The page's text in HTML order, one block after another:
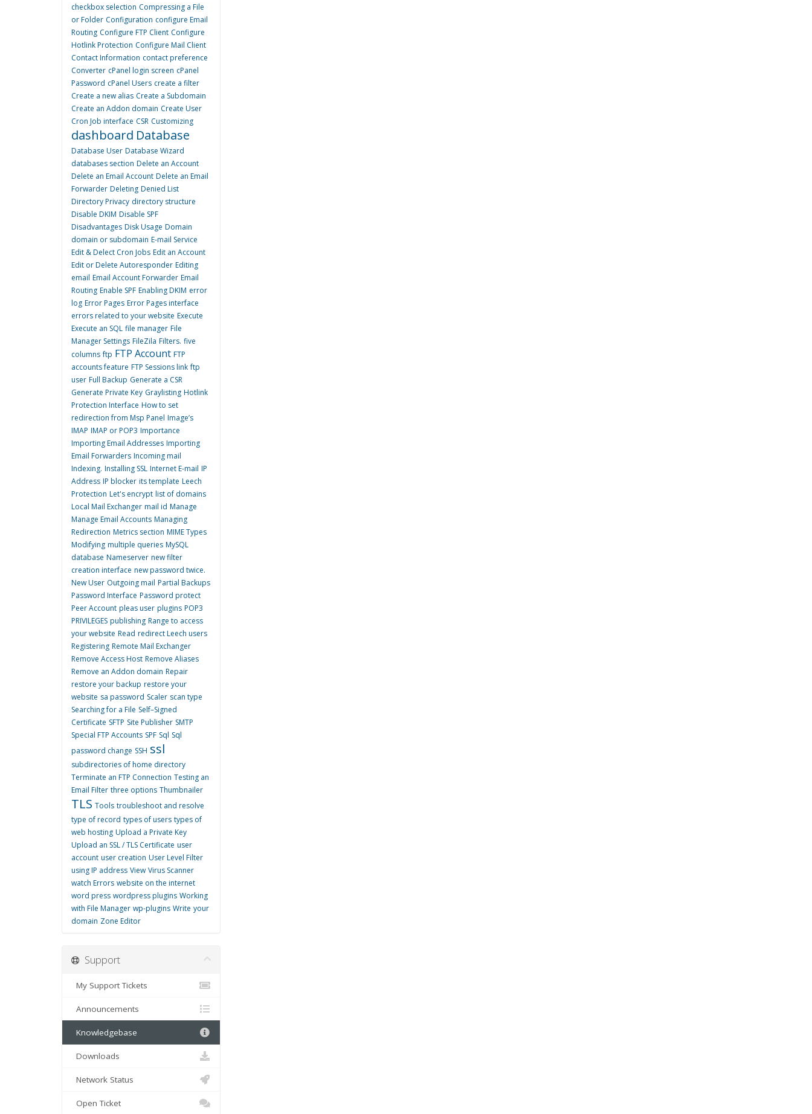
checkbox selection Compressing a File
or Folder Configuration configure Email
Routing Configure FTP Client Configure
Hotlink Protection Configure Mail Client
Contact Information contact preference
Converter cPanel login screen cPanel
Password cPanel Users create a filter
Create a new alias Create a Subdomain
Create an Addon domain Create User
Cron Job interface CSR Customizing
dashboard Database
Database User Database Wizard
databases section Delete an Account
Delete an Email Account Delete an Email
Forwarder Deleting Denied List
Directory Privacy directory structure
Disable DKIM Disable SPF
Disadvantages Disk Usage Domain
domain or subdomain E-mail Service
Edit & Delect Cron Jobs Edit an Account
Edit or Delete Autoresponder Editing
email Email Account Forwarder Email
Routing Enable SPF Enabling DKIM error
log Error Pages Error Pages interface
errors related to your website Execute
Execute an SQL file manager File
Manager Settings FileZila Filters. five
columns ftp FTP Account FTP
accounts feature FTP Sessions link ftp
user Full Backup Generate a CSR
Generate Private Key Graylisting Hotlink
Protection Interface How to set
redirection from Msp Panel Image’s
IMAP IMAP or POP3 Importance
Importing Email Addresses Importing
Email Forwarders Incoming mail
Indexing. Installing SSL Internet E-mail IP
Address IP blocker its template Leech
Protection Let's encrypt list of domains
Local Mail Exchanger mail id Manage
Manage Email Accounts Managing
Redirection Metrics section MIME Types
Modifying multiple queries MySQL
database Nameserver new filter
creation interface new password twice.
New User Outgoing mail Partial Backups
Password Interface Password protect
Peer Account pleas user plugins POP3
PRIVILEGES publishing Range to access
your website Read redirect Leech users
Registering Remote Mail Exchanger
Remove Access Host Remove Aliases
Remove an Addon domain Repair
restore your backup restore your
website sa password Scaler scan type
Searching for a File Self–Signed
Certificate SFTP Site Publisher SMTP
Special FTP Accounts SPF Sql Sql
password change SSH ssl
subdirectories of home directory
Terminate an FTP Connection Testing an
Email Filter three options Thumbnailer
TLS Tools troubleshoot and resolve
type of record types of users types of
web hosting Upload a Private Key
Upload an SSL / TLS Certificate user
account user creation User Level Filter
using IP address View Virus Scanner
watch Errors website on the internet
word press wordpress plugins Working
with File Manager wp-plugins Write your
domain Zone Editor
Support
My Support Tickets
Announcements
Knowledgebase
Downloads
Network Status
Open Ticket